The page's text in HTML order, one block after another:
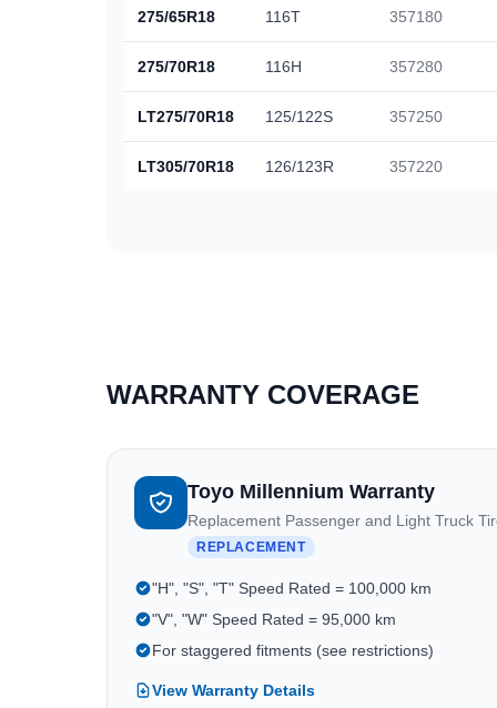
275/65R18 116T 357180
275/70R18 116H 357280
LT275/70R18 125/122S 357250
LT305/70R18 126/123R 357220
WARRANTY COVERAGE
Toyo Millennium Warranty
Replacement Passenger and Light Truck
REPLACEMENT
"H", "S", "T" Speed Rated = 100,000 km
"V", "W" Speed Rated = 95,000 km
For staggered fitments (see restrictions)
View Warranty Details